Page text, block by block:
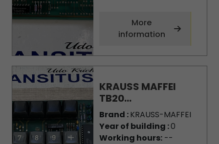
More
information
KRAUSS MAFFEI
TB20...
Brand :KRAUSS-MAFFEI
Year of building :0
Working hours:--